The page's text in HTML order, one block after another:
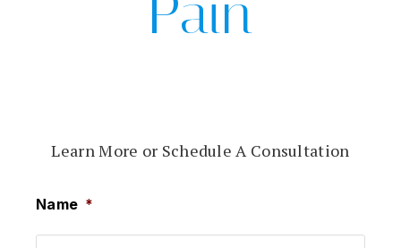
Pain
Learn More or Schedule A Consultation
Name *